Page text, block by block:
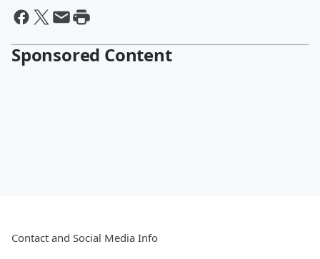
Sponsored Content
Contact and Social Media Info